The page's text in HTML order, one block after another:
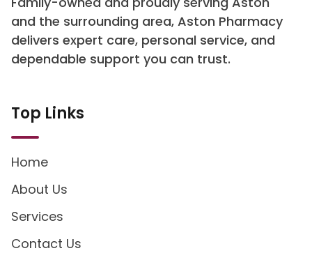
and the surrounding area, Aston Pharmacy
delivers expert care, personal service, and
dependable support you can trust.
Top Links
Home
About Us
Services
Contact Us